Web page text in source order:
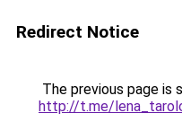
Redirect Notice
The previous page is
http://t.me/